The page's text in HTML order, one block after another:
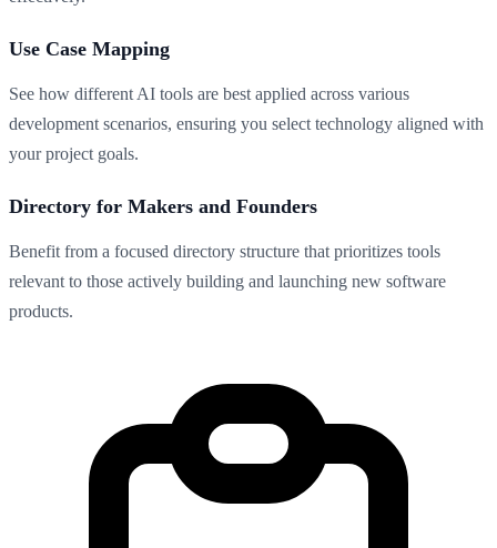
Use Case Mapping
See how different AI tools are best applied across various
development scenarios, ensuring you select technology aligned with
your project goals.
Directory for Makers and Founders
Benefit from a focused directory structure that prioritizes tools
relevant to those actively building and launching new software
products.